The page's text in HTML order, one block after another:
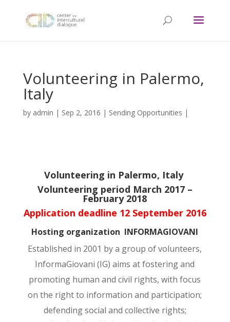
Volunteering in Palermo,
Italy
by admin | Sep 2, 2016 | Sending Opportunities |
Volunteering in Palermo, Italy
Volunteering period March 2017 –
February 2018
Application deadline 12 September 2016
Hosting organization INFORMAGIOVANI
Established in 2001 by a group of volunteers,
InformaGiovani (IG) aims at fostering and
promoting human and civil rights, with focus
on the right to information and participation;
defending social and collective rights;